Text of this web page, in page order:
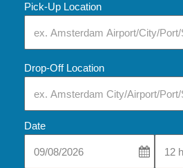
Pick-Up Location
Drop-Off Location
Date